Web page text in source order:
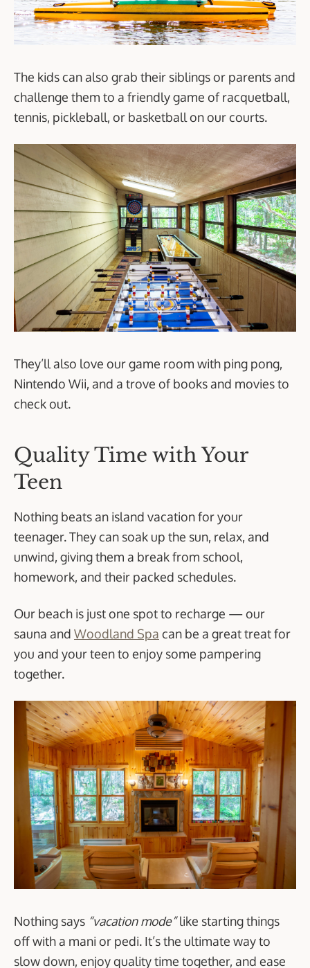
The kids can also grab their siblings or parents and
challenge them to a friendly game of racquetball,
tennis, pickleball, or basketball on our courts.
They’ll also love our game room with ping pong,
Nintendo Wii, and a trove of books and movies to
check out.
Quality Time with Your
Teen
Nothing beats an island vacation for your
teenager. They can soak up the sun, relax, and
unwind, giving them a break from school,
homework, and their packed schedules.
Our beach is just one spot to recharge — our
sauna and Woodland Spa can be a great treat for
you and your teen to enjoy some pampering
together.
Nothing says “vacation mode”like starting things
off with a mani or pedi. It’s the ultimate way to
slow down, enjoy quality time together, and ease